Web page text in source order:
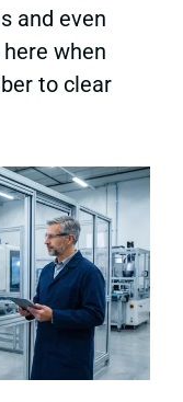
and even
when
to clear